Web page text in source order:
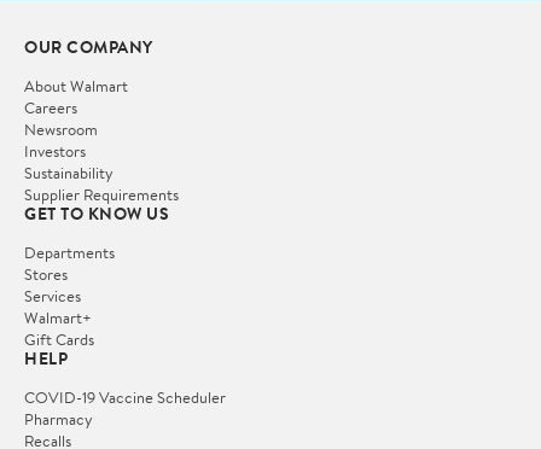
OUR COMPANY
About Walmart
Careers
Newsroom
Investors
Sustainability
Supplier Requirements
GET TO KNOW US
Departments
Stores
Services
Walmart+
Gift Cards
HELP
COVID-19 Vaccine Scheduler
Pharmacy
Recalls